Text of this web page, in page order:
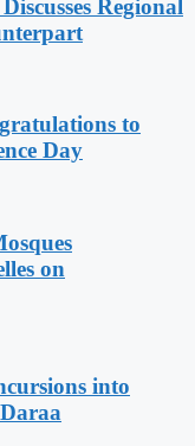
Regional
to
Day
on
into